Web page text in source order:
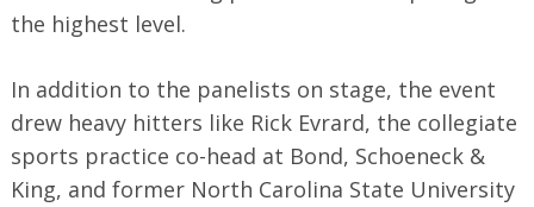
the highest level.
In addition to the panelists on stage, the event
drew heavy hitters like Rick Evrard, the collegiate
sports practice co-head at Bond, Schoeneck &
King, and former North Carolina State University